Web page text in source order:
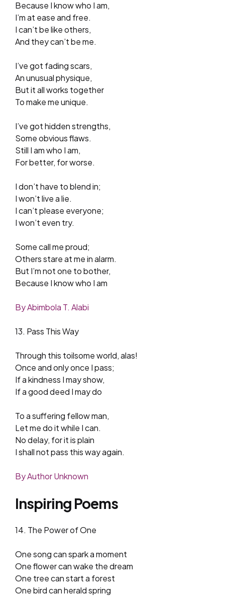
Because I know who I am,
I’m at ease and free.
I can’t be like others,
And they can’t be me.
I’ve got fading scars,
An unusual physique,
But it all works together
To make me unique.
I’ve got hidden strengths,
Some obvious flaws.
Still I am who I am,
For better, for worse.
I don’t have to blend in;
I won’t live a lie.
I can’t please everyone;
I won’t even try.
Some call me proud;
Others stare at me in alarm.
But I’m not one to bother,
Because I know who I am
By Abimbola T. Alabi
13. Pass This Way
Through this toilsome world, alas!
Once and only once I pass;
If a kindness I may show,
If a good deed I may do
To a suffering fellow man,
Let me do it while I can.
No delay, for it is plain
I shall not pass this way again.
By Author Unknown
Inspiring Poems
14. The Power of One
One song can spark a moment
One flower can wake the dream
One tree can start a forest
One bird can herald spring